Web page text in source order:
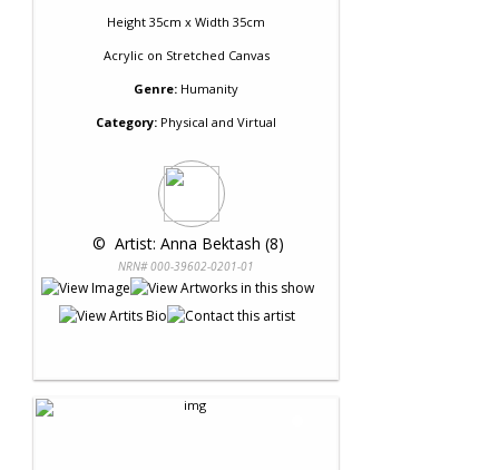
Height 35cm x Width 35cm
Acrylicon Stretched Canvas
Genre: Humanity
Category: Physical and Virtual
© Artist: Anna Bektash (8)
NRN# 000-39602-0201-01